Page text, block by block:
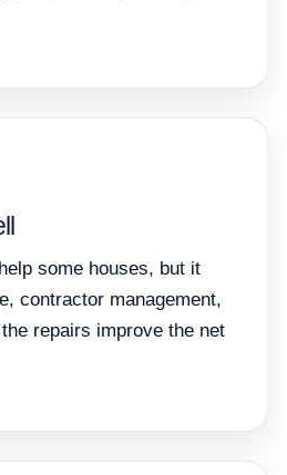
some houses, but it
contractor management,
repairs improve the net